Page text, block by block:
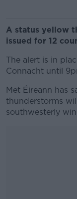
A status yellow
issued for 12
The alert is in
Connacht until
Met Éireann has
thunderstorms
southwesterly